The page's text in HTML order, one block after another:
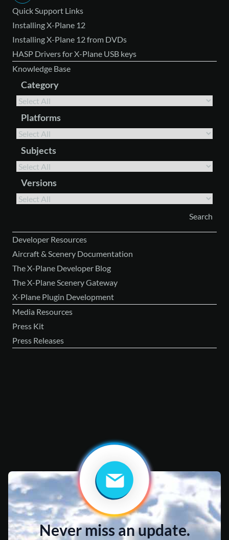
Quick Support Links
Installing X-Plane 12
Installing X-Plane 12 from DVDs
HASP Drivers for X-Plane USB keys
Knowledge Base
Category
Platforms
Subjects
Versions
Developer Resources
Aircraft & Scenery Documentation
The X-Plane Developer Blog
The X-Plane Scenery Gateway
X-Plane Plugin Development
Media Resources
Press Kit
Press Releases
Never miss an update.